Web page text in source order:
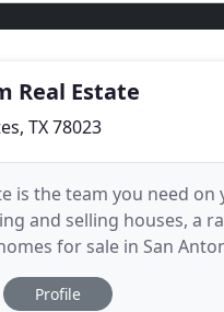
Real Estate
TX 78023
is the team you need on
and selling houses, a
for sale in San
areas you need an
Whether you are a first
Profile